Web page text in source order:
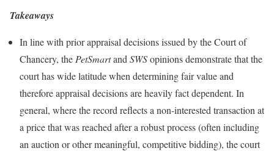
Takeaways
In line with prior appraisal decisions issued by the Court of
Chancery, the PetSmartand SWSopinions demonstrate that the
court has wide latitude when determining fair value and
therefore appraisal decisions are heavily fact dependent. In
general, where the record reflects a non-interested transaction at
a price that was reached after a robust process (often including
an auction or other meaningful, competitive bidding), the court